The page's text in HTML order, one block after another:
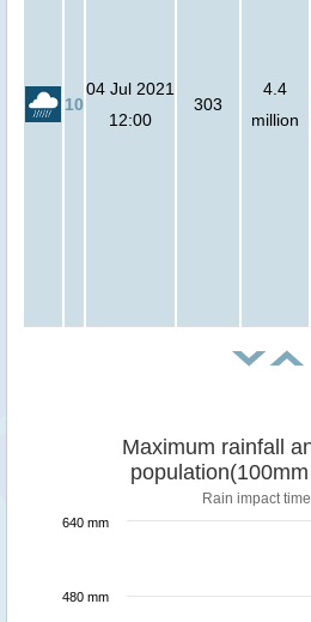
10
04 Jul 2021
12:00
303
4.4
million
Maximum rainfall
Rain impact
480 mm
640 mm